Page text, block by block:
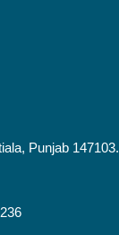
Punjab 147103.